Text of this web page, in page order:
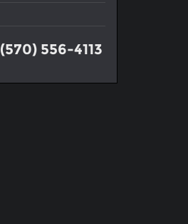
(570) 556-4113